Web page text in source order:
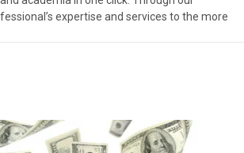
expertise and services to the more